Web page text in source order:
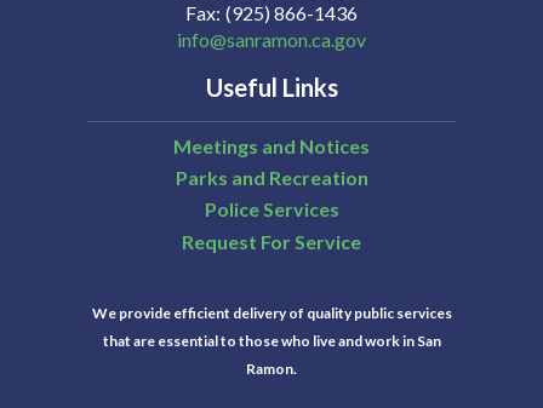
Fax (925) 866-1436
info@sanramon.ca.gov
Useful Links
Meetings and Notices
Parks and Recreation
Police Services
Request For Service
We provide efficient delivery of quality public services
that are essential to those who live and work in San
Ramon.